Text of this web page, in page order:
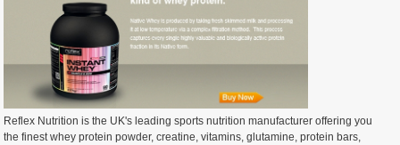
Reflex Nutrition is the UK's leading sports nutrition manufacturer offering you
the finest whey protein powder, creatine, vitamins, glutamine, protein bars,